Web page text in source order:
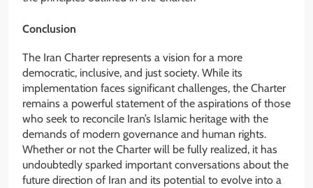
Conclusion
The Iran Charter represents a vision for a more
democratic, inclusive, and just society. While its
implementation faces significant challenges, the Charter
remains a powerful statement of the aspirations of those
who seek to reconcile Iran’s Islamic heritage with the
demands of modern governance and human rights.
Whether or not the Charter will be fully realized, it has
undoubtedly sparked important conversations about the
future direction of Iran and its potential to evolve into a